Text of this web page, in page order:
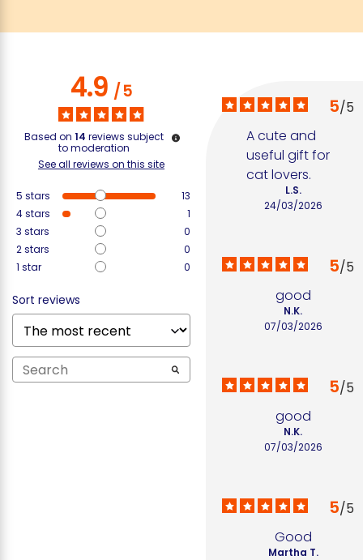
4.9/5
Based on 14 reviews subject
to moderation
See all reviews on this site
5 stars
13
4stars
1
3 stars
0
2stars
0
1 star 0
Sort reviews
5/5
A cute and
useful gift for
cat lovers.
24/03/2026
L.S.
5/5
good
07/03/2026
N.K.
5/5
good
07/03/2026
N.K.
5/5
Good
Martha T.